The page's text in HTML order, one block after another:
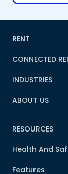
RENT
CONNECTED
INDUSTRIES
ABOUT US
RESOURCES
Health And
Features